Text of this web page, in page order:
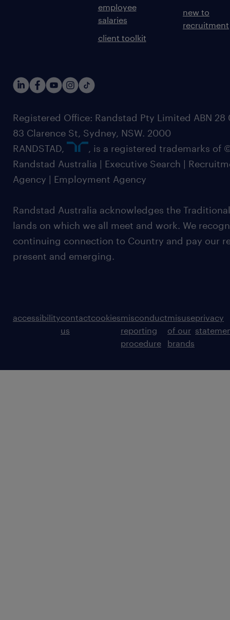
employee
salaries
client toolkit
new to
recruitment
Registered Office: Randstad Pty Limited ABN 28
83 Clarence St, Sydney, NSW. 2000
RANDSTAD,
, is a registered trademarks of
Randstad Australia | Executive Search |
Agency | Employment Agency
Randstad Australia acknowledges the
lands on which we all meet and work. We
continuing connection to Country and pay our
present and emerging.
accessibilitycontact
us
cookiesmisconduct
reporting
procedure
misuse
of our
brands
privacy